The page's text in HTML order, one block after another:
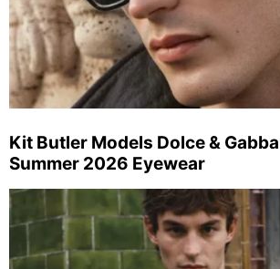
Kit Butler Models Dolce &
Summer 2026 Eyewear